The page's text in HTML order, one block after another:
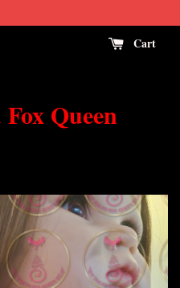
Cart
Queen